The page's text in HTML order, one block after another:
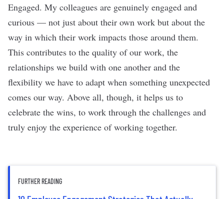
Engaged. My colleagues are genuinely engaged and
curious — not just about their own work but about the
way in which their work impacts those around them.
This contributes to the quality of our work, the
relationships we build with one another and the
flexibility we have to adapt when something unexpected
comes our way. Above all, though, it helps us to
celebrate the wins, to work through the challenges and
truly enjoy the experience of working together.
FURTHER READING